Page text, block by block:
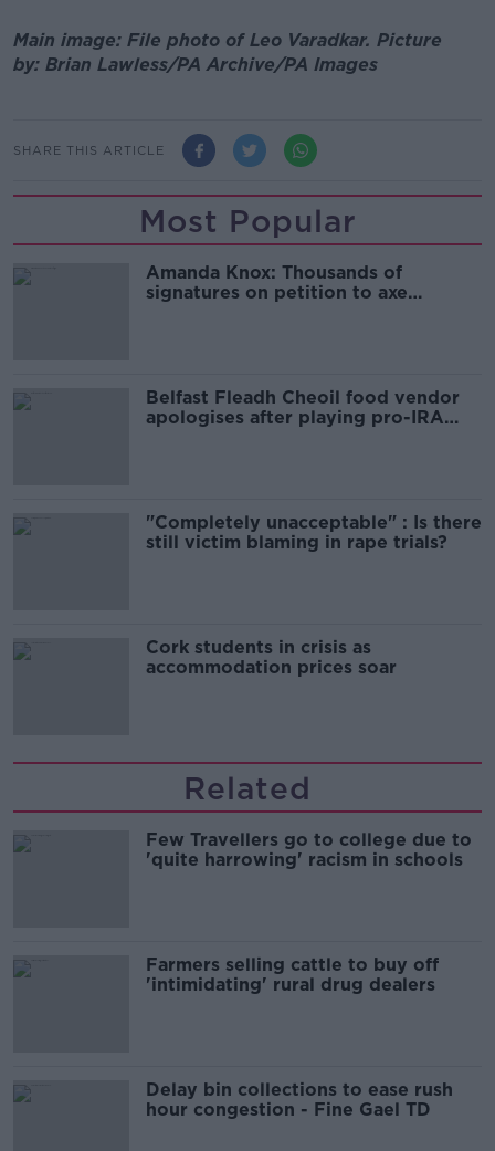
Main image: File photo of Leo Varadkar. Picture
by: Brian Lawless/PA Archive/PA Images
SHARE THIS ARTICLE
Most Popular
Amanda Knox: Thousands of
signatures on petition to axe
Belfast Fleadh Cheoil food vendor
apologises after playing pro-IRA
"Completely unacceptable" : Is there
still victim blaming in rape trials?
Cork students in crisis as
accommodation prices soar
Related
Few Travellers go to college due to
'quite harrowing' racism in schools
Farmers selling cattle to buy off
'intimidating' rural drug dealers
Delay bin collections to ease rush
hour congestion - Fine Gael TD